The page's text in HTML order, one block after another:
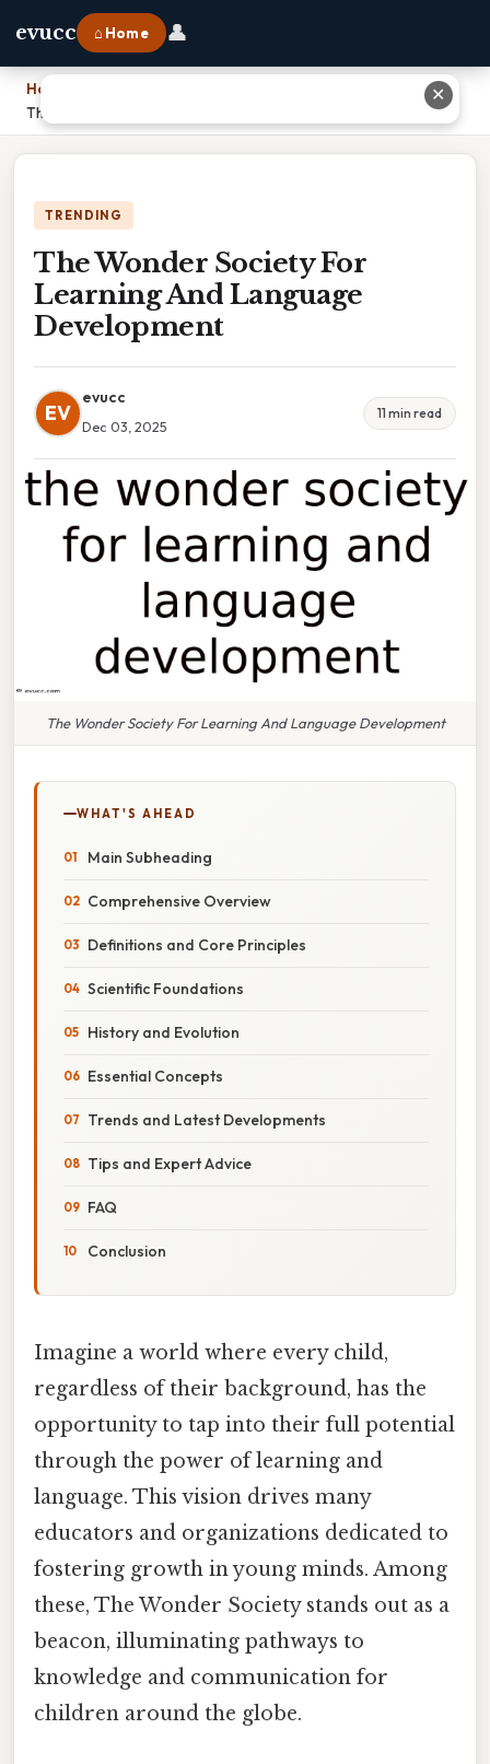
evucc ⌂ Home 👤
Home
The Wonder Society For Learning And Language Development
TRENDING
The Wonder Society For
Learning And Language
Development
EV
evucc
Dec 03, 2025
11 min read
The Wonder Society For Learning And Language Development
WHAT'S AHEAD
Main Subheading
Comprehensive Overview
Definitions and Core Principles
Scientific Foundations
History and Evolution
Essential Concepts
Trends and Latest Developments
Tips and Expert Advice
FAQ
Conclusion
Imagine a world where every child,
regardless of their background, has the
opportunity to tap into their full potential
through the power of learning and
language. This vision drives many
educators and organizations dedicated to
fostering growth in young minds. Among
these, The Wonder Society stands out as a
beacon, illuminating pathways to
knowledge and communication for
children around the globe.
✕